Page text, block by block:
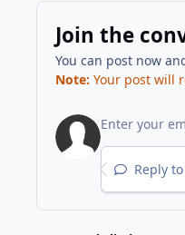
Join the
You can post now
Note: Your post will
Reply